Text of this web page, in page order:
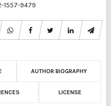
9479
AUTHOR BIOGRAPHY
LICENSE